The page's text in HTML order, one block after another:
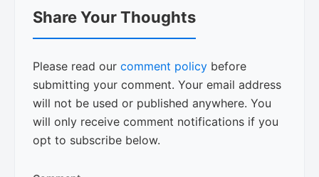
Interactions
Share Your Thoughts
Please read our comment policy before
submitting your comment. Your email address
will not be used or published anywhere. You
will only receive comment notifications if you
opt to subscribe below.